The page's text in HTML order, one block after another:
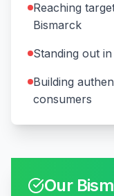
Reaching
Bismarck
Standing out
Building
consumers
Our